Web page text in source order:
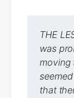
THE
was
moving
that